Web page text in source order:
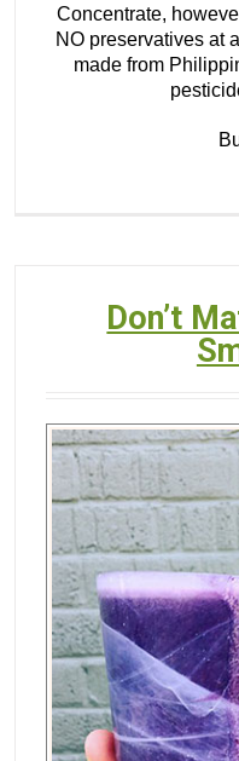
Concentrate,
NO preservatives at
made from
Don’t